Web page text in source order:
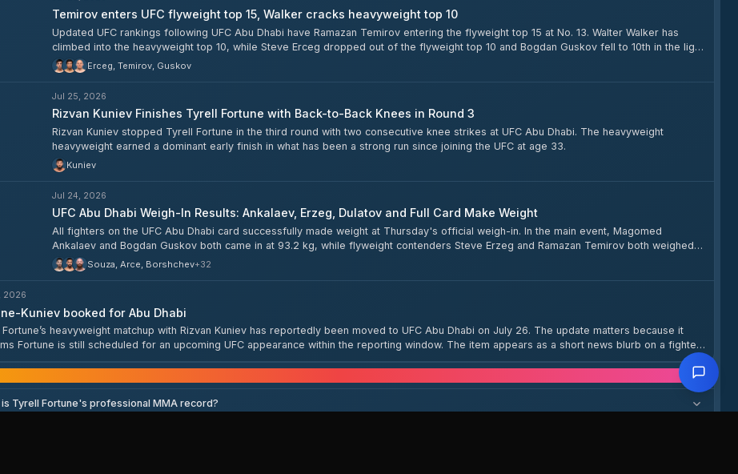
Temirov enters UFC flyweight top 15, Walker cracks heavyweight top 10
Updated UFC rankings following UFC Abu Dhabi have Ramazan Temirov entering the flyweight top 15 at No. 13. Walter Walker has
climbed into the heavyweight top 10, while Steve Erceg dropped out of the flyweight top 10 and Bogdan Guskov fell to 10th in the light
heavyweight division. Tyrell Fortune also slid down to 11th among heavyweights.
Erceg, Temirov, Guskov
Jul 25, 2026
Rizvan Kuniev Finishes Tyrell Fortune with Back-to-Back Knees in Round 3
Rizvan Kuniev stopped Tyrell Fortune in the third round with two consecutive knee strikes at UFC Abu Dhabi. The heavyweight
heavyweight earned a dominant early finish in what has been a strong run since joining the UFC at age 33.
Kuniev
Jul 24, 2026
UFC Abu Dhabi Weigh-In Results: Ankalaev, Erzeg, Dulatov and Full Card Make Weight
All fighters on the UFC Abu Dhabi card successfully made weight at Thursday's official weigh-in. In the main event, Magomed
Ankalaev and Bogdan Guskov both came in at 93.2 kg, while flyweight contenders Steve Erzeg and Ramazan Temirov both weighed
57.2 kg. The full card — including Islam Dulatov, Rizvan Kuniev, Magomed Zainukov, Ismail Bonfim, Santiago Ponzinibbio, and others —
cleared the scales ahead of tomorrow's event.
Souza, Arce, Borshchev+32
2026
Kuniev booked for Abu Dhabi
heavyweight matchup with Rizvan Kuniev has reportedly been moved to UFC Abu Dhabi on July 26. The update matters because it
Fortune is still scheduled for an upcoming UFC appearance within the reporting window. The item appears as a short news blurb on a fighter
page, rather than a full article, so details are limited.
is Tyrell Fortune's professional MMA record?